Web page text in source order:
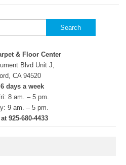
& Floor Center
Blvd Unit J,
CA 94520
days a week
8 am. – 5 pm.
9 am. – 5 pm.
925-680-4433